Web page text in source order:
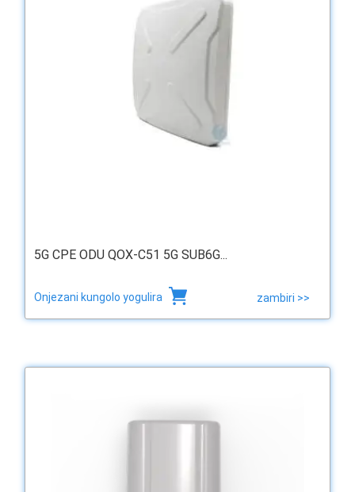
5G CPE ODU QOX-C51 5G SUB6G...
Onjezani kungolo yogulira zambiri >>